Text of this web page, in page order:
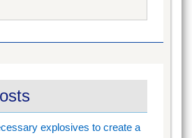
explosives to create a